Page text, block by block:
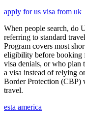
apply for us visa from uk
When people search, do
referring to standard
Program covers most
eligibility before booking
visa denials, or who plan
a visa instead of relying
Border Protection (CBP)
travel.
esta america